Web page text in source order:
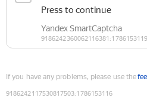
If you have any problems, please use the
9186242117530817503:1786153116